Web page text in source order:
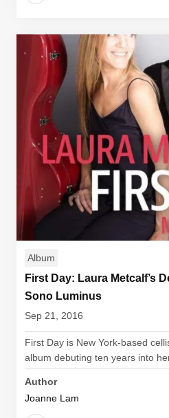
Album
First Day: Laura Metcalf’s
Sono Luminus
Sep 21, 2016
First Day is New York-based
album debuting ten years into her
Author
Joanne Lam